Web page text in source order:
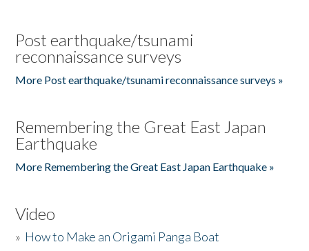
Post earthquake/tsunami
reconnaissance surveys
More Post earthquake/tsunami reconnaissance surveys »
Remembering the Great East Japan
Earthquake
More Remembering the Great East Japan Earthquake »
Video
» How to Make an Origami Panga Boat